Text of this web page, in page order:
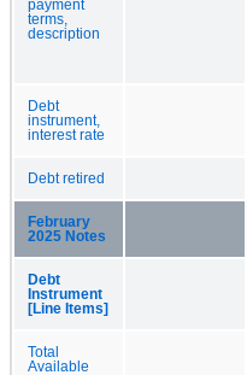
payment
terms,
description
Debt
instrument,
interest rate
Debt retired
February
2025 Notes
Debt
Instrument
[Line Items]
Total
Available